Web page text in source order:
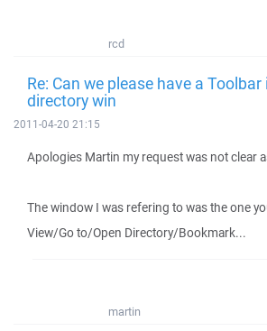
rcd
Re: Can we please have a
directory win
2011-04-20 21:15
Apologies Martin my request was not clear
The window I was refering to was the one
View/Go to/Open Directory/Bookmark...
martin